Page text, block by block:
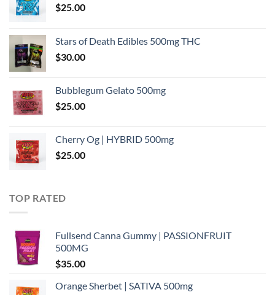
$25.00
Stars of Death Edibles 500mg THC
$30.00
Bubblegum Gelato 500mg
$25.00
Cherry Og | HYBRID 500mg
$25.00
TOP RATED
Fullsend Canna Gummy | PASSIONFRUIT
500MG
$35.00
Orange Sherbet | SATIVA 500mg